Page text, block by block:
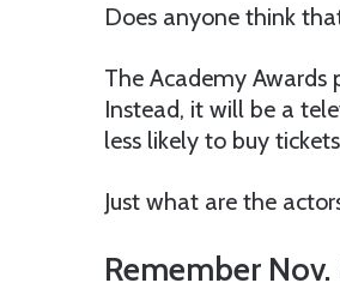
Does anyone think
The Academy
Instead, it will be a
less likely to buy
Just what are the
Remember Nov.